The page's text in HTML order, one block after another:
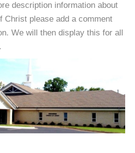
description information about
Christ please add a comment
We will then display this for all